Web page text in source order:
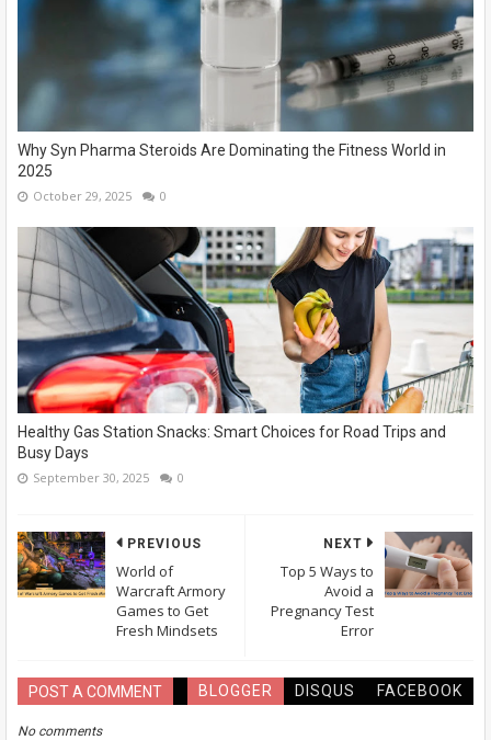
Why Syn Pharma Steroids Are Dominating the Fitness World in
2025
October 29, 2025 0
Healthy Gas Station Snacks: Smart Choices for Road Trips and
Busy Days
September 30, 2025 0
NEXT
Top 5 Ways to
Avoid a
Pregnancy Test
Error
PREVIOUS
World of
Warcraft Armory
Games to Get
Fresh Mindsets
POST A COMMENT BLOGGER DISQUS FACEBOOK
No comments